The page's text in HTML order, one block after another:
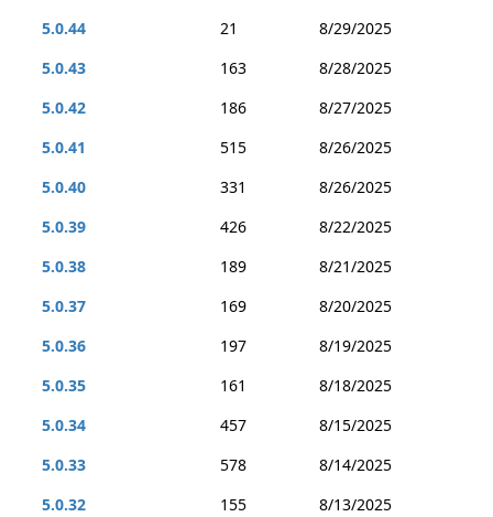
5.0.44
21
8/29/2025
5.0.43
163
8/28/2025
5.0.42
186
8/27/2025
5.0.41
515
8/26/2025
5.0.40
331
8/26/2025
5.0.39
426
8/22/2025
5.0.38
189
8/21/2025
5.0.37
169
8/20/2025
5.0.36
197
8/19/2025
5.0.35
161
8/18/2025
5.0.34
457
8/15/2025
5.0.33
578
8/14/2025
5.0.32
155
8/13/2025